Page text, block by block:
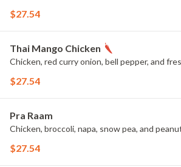
$27.54
Thai Mango Chicken
Chicken, red curry onion, bell pepper, and
$27.54
Pra Raam
Chicken, broccoli, napa, snow pea, and
$27.54